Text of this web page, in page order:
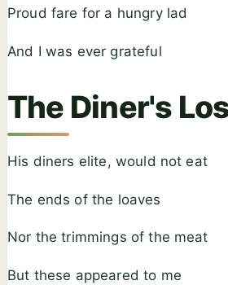
Proud fare for a hungry lad
And I was ever grateful
The Diner's
His diners elite, would not eat
The ends of the loaves
Nor the trimmings of the meat
But these appeared to me